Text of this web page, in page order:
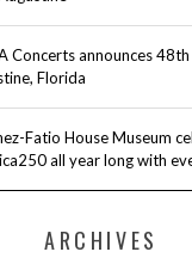
Concerts announces 48th
Florida
Fatio House Museum
all year long with
ARCHIVES